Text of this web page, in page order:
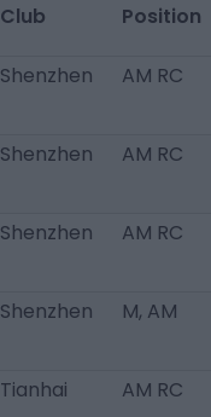
Club Position
Shenzhen AM RC
Shenzhen AM RC
Shenzhen AM RC
Shenzhen M, AM
Tianhai AM RC